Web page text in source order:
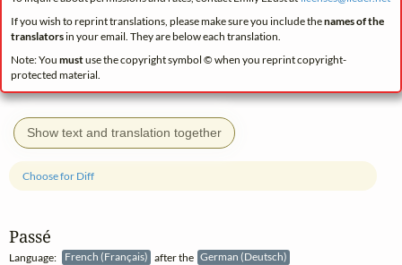
If you wish to reprint translations, please make sure you include thenames of the
translatorsin your email. They are below each translation.
Note: You mustuse the copyright symbol © when you reprint copyright-
protected material.
Show text and translation together
Passé
Language: French (Français) after the German (Deutsch)
Choose for Diff